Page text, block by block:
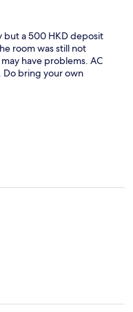
but a 500 HKD deposit
room was still not
have problems. AC
bring your own